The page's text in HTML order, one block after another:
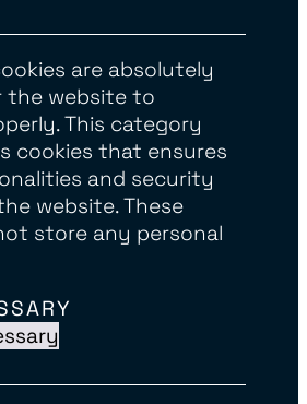
are absolutely
the website to
This category
cookies that ensures
and security
website. These
store any personal